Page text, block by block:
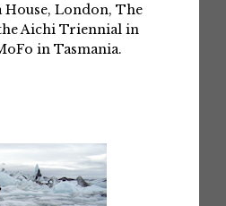
House, London, The
Aichi Triennial in
in Tasmania.